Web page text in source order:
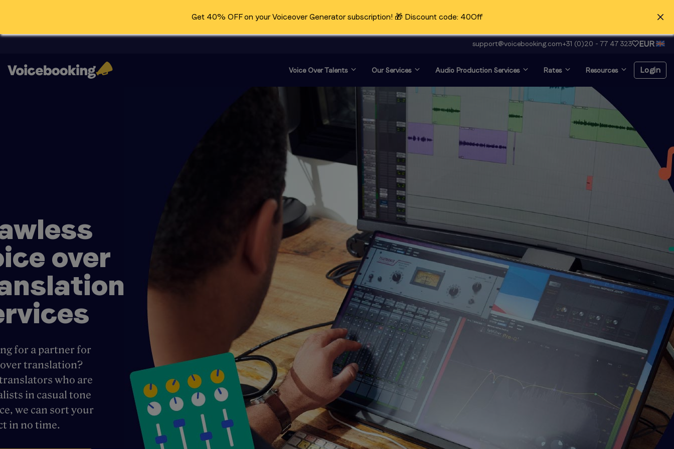
Get 40% OFF on your Voiceover Generator subscription! 🎁 Discount code: 40Off
support@voicebooking.com+31 (0)20 - 77 47 323 EUR
Voice Over Talents Our Services Audio Production Services Rates Resources Login
Register for free
audition?
over
for a partner for
translation?
who are
in casual tone
we can sort your
in no time.